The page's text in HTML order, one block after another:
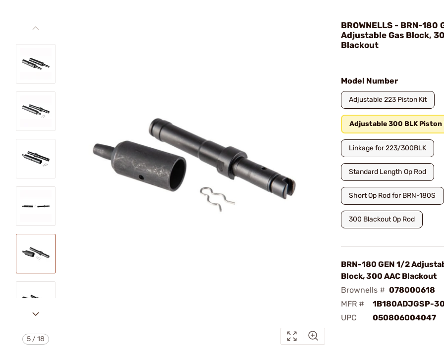
5 /18
BROWNELLS - BRN-180
Adjustable Gas Block,
Blackout
Model Number
Adjustable 223 Piston Kit
Adjustable 300 BLK Piston
Linkage for 223/300BLK
Standard Length Op Rod
Short Op Rod for BRN-180S
300 Blackout Op Rod
BRN-180 GEN 1/2
Block, 300 AAC Blackout
Brownells # 078000618
MFR #
1B180ADJGSP-
UPC
050806004047